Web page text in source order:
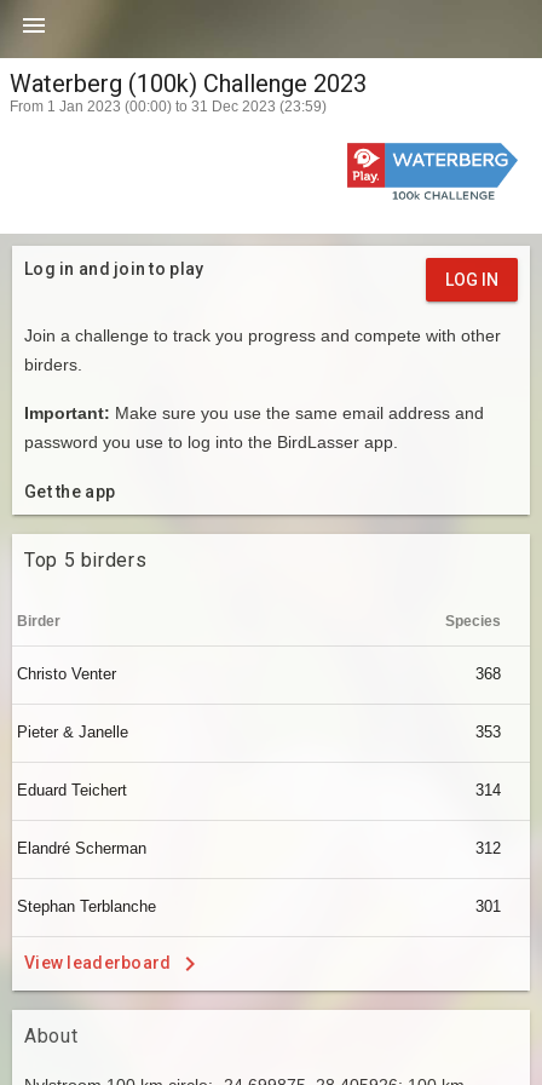

Waterberg (100k) Challenge 2023
From 1 Jan 2023 (00:00) to 31 Dec 2023 (23:59)
Log in and join to play
LOG IN
Join a challenge to track you progress and compete with other
birders.
Important: Make sure you use the same email address and
password you use to log into the BirdLasser app.
Get the app
Top 5 birders
Birder Species
Christo Venter 368
Pieter & Janelle 353
Eduard Teichert 314
Elandré Scherman 312
Stephan Terblanche 301
View leaderboard
About